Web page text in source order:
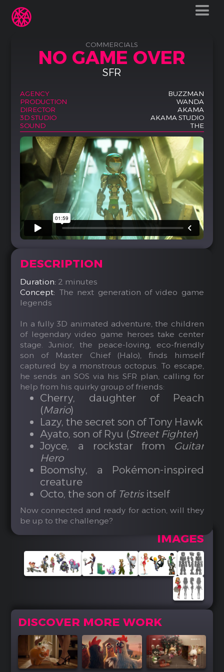
COMMERCIALS
NO GAME OVER
SFR
AGENCY
BUZZMAN
PRODUCTION
WANDA
DIRECTOR
AKAMA
3D STUDIO
AKAMA STUDIO
SOUND
THE
DESCRIPTION
Duration: 2 minutes
Concept: The next generation of video game
legends
In a fully 3D animated adventure, the children
of legendary video game heroes take center
stage. Junior, the peace-loving, eco-friendly
son of Master Chief (Halo), finds himself
captured by a monstrous octopus. To escape,
he sends an SOS via his SFR plan, calling for
help from his quirky group of friends:
Cherry, daughter of Peach
(Mario)
Lazy, the secret son of Tony Hawk
Ayato, son of Ryu (Street Fighter)
Joyce, a rockstar from Guitar
Hero
Boomshy, a Pokémon-inspired
creature
Octo, the son of Tetrisitself
Now connected and ready for action, will they
be up to the challenge?
IMAGES
DISCOVER MORE WORK